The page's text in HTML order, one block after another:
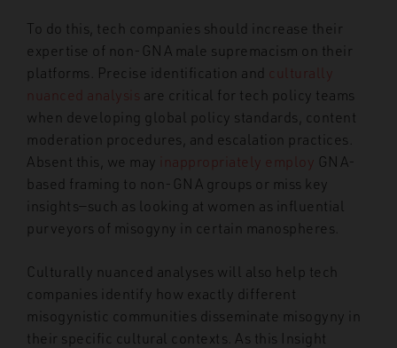
To do this, tech companies should increase their
expertise of non-GNA male supremacism on their
platforms. Precise identification and
culturally
nuanced analysis are critical for tech policy teams
when developing global policy standards, content
moderation procedures, and escalation practices.
Absent this, we may inappropriately employ GNA-
based framing to non-GNA groups or miss key
insights—such as looking at women as influential
purveyors of misogyny in certain manospheres.
Culturally nuanced analyses will also help tech
companies identify how exactly different
misogynistic communities disseminate misogyny in
their specific cultural contexts. As this Insight